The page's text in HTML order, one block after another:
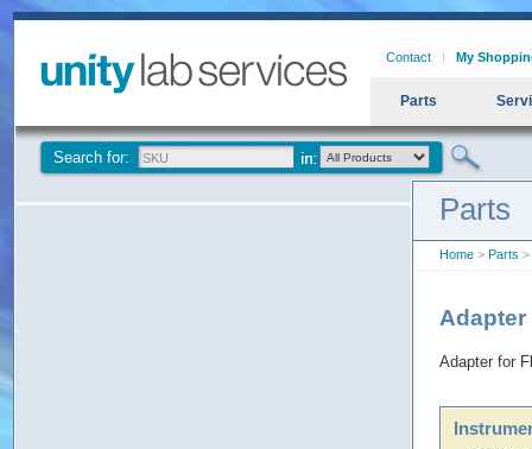
Contact My
Parts
Search for:
Parts
Home > Parts >
Adapter for